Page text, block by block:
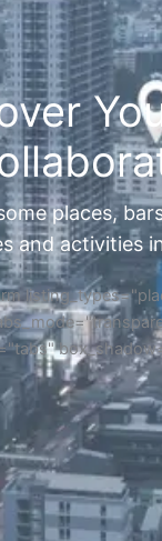
places,
and activities